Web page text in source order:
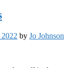
2022 by Jo Johnson